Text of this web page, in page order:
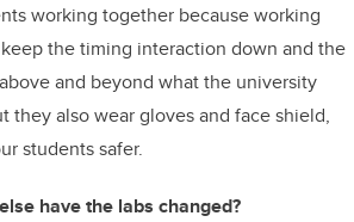
working together because working
the timing interaction down and the
and beyond what the university
they also wear gloves and face shield,
students safer.
have the labs changed?